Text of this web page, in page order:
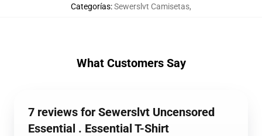
Categorías:Sewerslvt Camisetas,
What Customers Say
7 reviews for Sewerslvt Uncensored
Essential . Essential T-Shirt